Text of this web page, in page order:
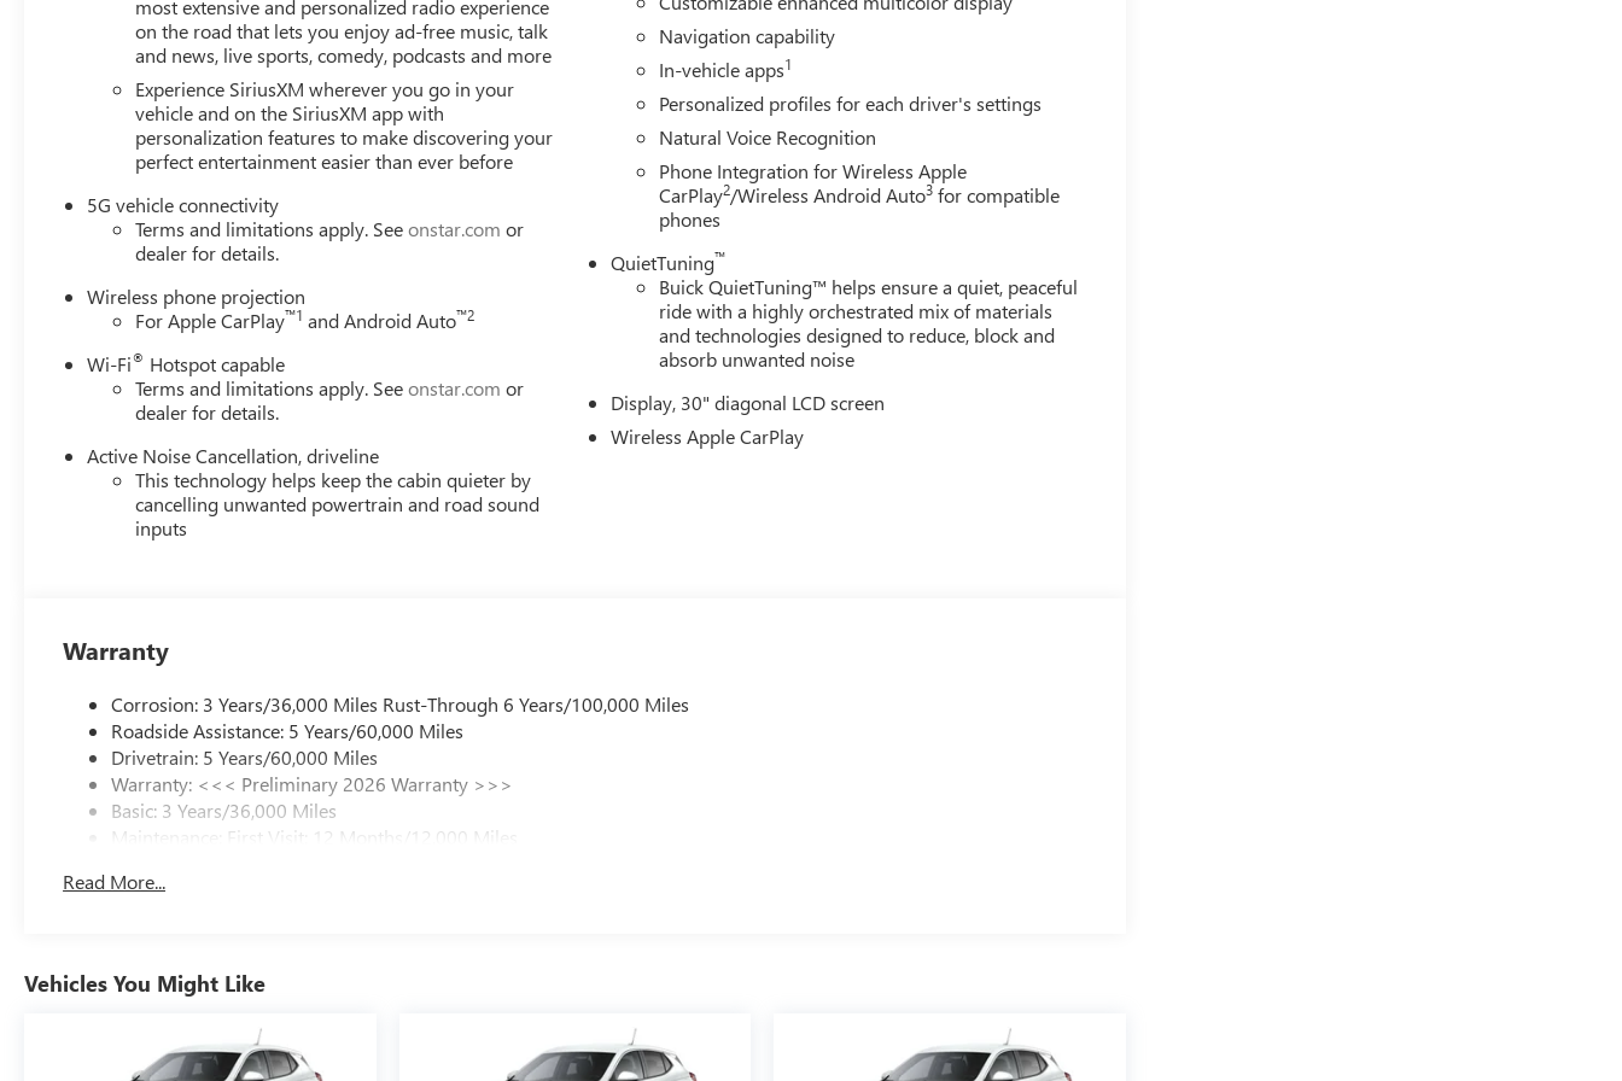
impact airbag, Rear window defroster, Rear window wiper, Remote keyless entry, Security system, SiriusXM with 360L Trial
Subscription, Speed control, Speed-sensing steering, Spoiler, Sport steering wheel, Steering wheel mounted audio controls,
Tachometer, Telescoping steering wheel, Tilt steering wheel, Traction control, Trip computer, Turn signal indicator mirrors,
Variably intermittent wipers, Voltmeter, Wheels: 20" Alloy with High Gloss Black and Machine Finish, Wireless Apple
CarPlay, Wireless Google Android Auto, AWD, Navigation System.
4D Sport Utility 2.5L DOHC 8-Speed Automatic AWD Price includes: $1250 - Buick & GMC GM Financial APR & NCC
Consumer Cash Program: $1250 discount and 6.49% APR for 36 months. $30.64 per $1000 financed. Available to well
qualified buyers who finance through GM Financial. XHD, NCC. Exp. 08/31/2026
most extensive and personalized radio experience
on the road that lets you enjoy ad-free music, talk
and news, live sports, comedy, podcasts and more
Experience SiriusXM wherever you go in your
vehicle and on the SiriusXM app with
personalization features to make discovering your
perfect entertainment easier than ever before
5G vehicle connectivity
Terms and limitations apply. Seeonstar.com or
dealer for details.
Wireless phone projection
For Apple CarPlay™1 and Android Auto™2
Wi-Fi® Hotspot capable
Terms and limitations apply. Seeonstar.com or
dealer for details.
Active Noise Cancellation, driveline
This technology helps keep the cabin quieter by
cancelling unwanted powertrain and road sound
inputs
Navigation capability
In-vehicle apps1
Personalized profiles for each driver's settings
Natural Voice Recognition
Phone Integration for Wireless Apple
CarPlay2/Wireless Android Auto3 for compatible
phones
QuietTuning™
Buick QuietTuning™ helps ensure a quiet, peaceful
ride with a highly orchestrated mix of materials
and technologies designed to reduce, block and
absorb unwanted noise
Display, 30" diagonal LCD screen
Wireless Apple CarPlay
Warranty
Corrosion: 3 Years/36,000 Miles Rust-Through 6 Years/100,000 Miles
Roadside Assistance: 5 Years/60,000 Miles
Drivetrain: 5 Years/60,000 Miles
Warranty: <<< Preliminary 2026 Warranty >>>
Basic: 3 Years/36,000 Miles
Maintenance: First Visit: 12 Months/12,000 Miles
Read More...
Vehicles You Might Like